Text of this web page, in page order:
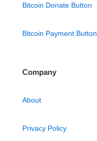
Bitcoin Donate Button
Bitcoin Payment Button
Company
About
Privacy Policy